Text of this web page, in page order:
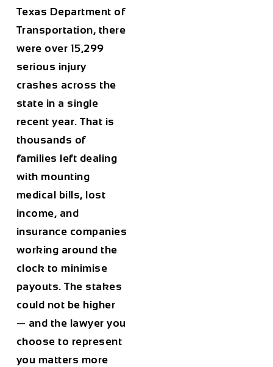
Texas Department of
Transportation, there
were over 15,299
serious injury
crashes across the
state in a single
recent year. That is
thousands of
families left dealing
with mounting
medical bills, lost
income, and
insurance companies
working around the
clock to minimise
payouts. The stakes
could not be higher
— and the lawyer you
choose to represent
you matters more